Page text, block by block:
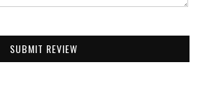
SUBMIT REVIEW